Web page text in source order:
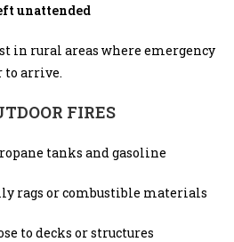
unattended
in rural areas where emergency
to arrive.
FIRES
tanks and gasoline
rags or combustible materials
to decks or structures